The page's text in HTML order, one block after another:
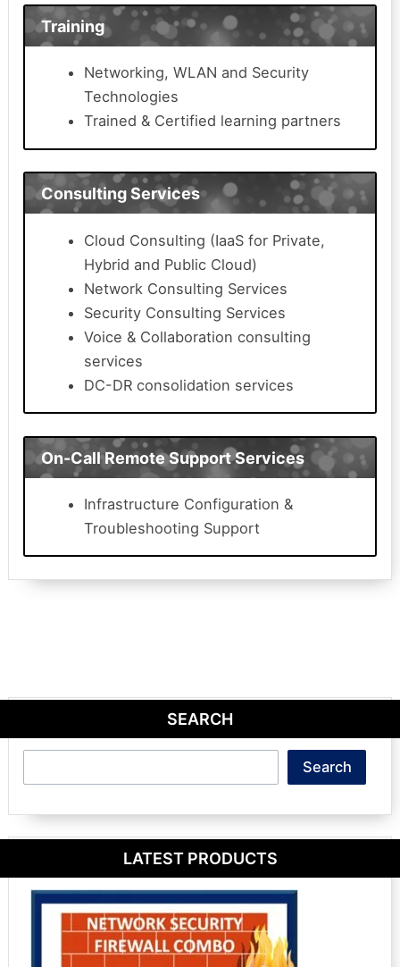
Training
Networking, WLAN and Security
Technologies
Trained & Certified learning partners
Consulting Services
Cloud Consulting (IaaS for Private,
Hybrid and Public Cloud)
Network Consulting Services
Security Consulting Services
Voice & Collaboration consulting
services
DC-DR consolidation services
On-Call Remote Support Services
Infrastructure Configuration &
Troubleshooting Support
SEARCH
Search
LATEST PRODUCTS